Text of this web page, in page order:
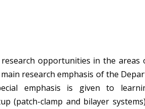
opportunities in the
research emphasis of the
emphasis is given to
(patch-clamp and bilayer